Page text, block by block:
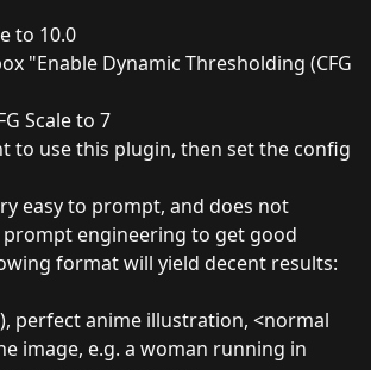
to 10.0
"Enable Dynamic Thresholding (CFG
Scale to 7
to use this plugin, then set the config
easy to prompt, and does not
engineering to get good
format will yield decent results:
perfect anime illustration, <normal
image, e.g. a woman running in